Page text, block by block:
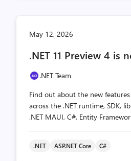
May 12, 2026
.NET 11 Preview 4 is
.NET Team
Find out about the new
across the .NET runtime, SDK,
.NET MAUI, C#, Entity
.NET ASP.NET Core C#